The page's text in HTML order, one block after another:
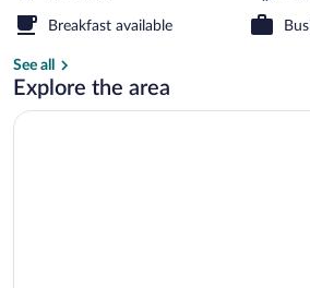
Breakfast available
See all
Explore the area